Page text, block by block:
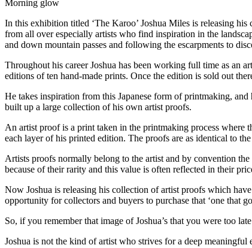
Morning glow
In this exhibition titled ‘The Karoo’ Joshua Miles is releasing
from all over especially artists who find inspiration in the
and down mountain passes and following the escarpments to
Throughout his career Joshua has been working full time as an
editions of ten hand-made prints. Once the edition is sold out
He takes inspiration from this Japanese form of printmaking,
built up a large collection of his own artist proofs.
An artist proof is a print taken in the printmaking process where
each layer of his printed edition. The proofs are as identical to
Artists proofs normally belong to the artist and by convention
because of their rarity and this value is often reflected in their
Now Joshua is releasing his collection of artist proofs which
opportunity for collectors and buyers to purchase that ‘one that
So, if you remember that image of Joshua’s that you were too
Joshua is not the kind of artist who strives for a deep